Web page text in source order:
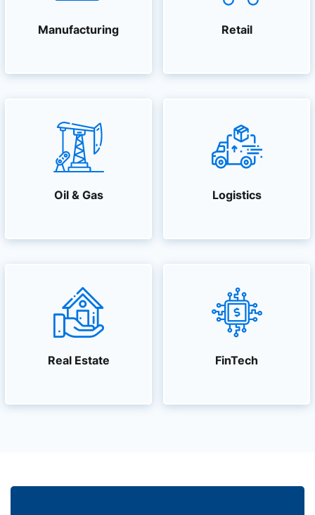
Manufacturing Retail
Oil & Gas Logistics
Real Estate FinTech